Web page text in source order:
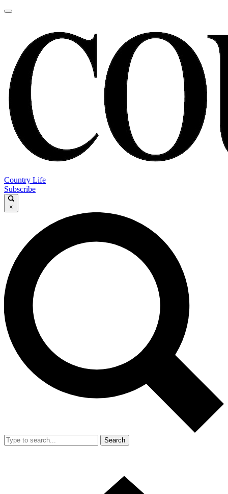
Country Life
Subscribe
×
Search